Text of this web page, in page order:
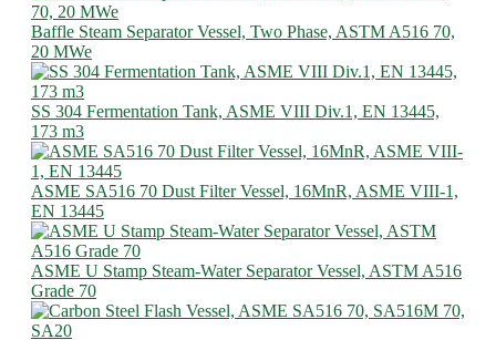
Baffle Steam Separator Vessel, Two Phase, ASTM A516 70,
20 MWe
SS 304 Fermentation Tank, ASME VIII Div.1, EN 13445,
173 m3
ASME SA516 70 Dust Filter Vessel, 16MnR, ASME VIII-1,
EN 13445
ASME U Stamp Steam-Water Separator Vessel, ASTM A516
Grade 70